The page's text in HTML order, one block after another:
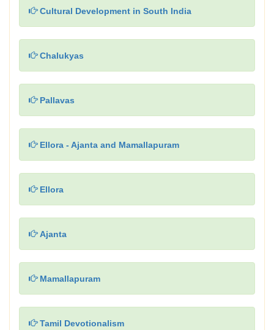
Cultural Development in South India
Chalukyas
Pallavas
Ellora - Ajanta and Mamallapuram
Ellora
Ajanta
Mamallapuram
Tamil Devotionalism